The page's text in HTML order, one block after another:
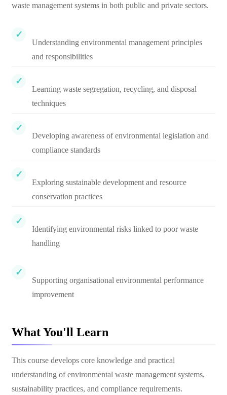
waste management systems in both public and private sectors.
Understanding environmental management principles
and responsibilities
Learning waste segregation, recycling, and disposal
techniques
Developing awareness of environmental legislation and
compliance standards
Exploring sustainable development and resource
conservation practices
Identifying environmental risks linked to poor waste
handling
Supporting organisational environmental performance
improvement
What You'll Learn
This course develops core knowledge and practical
understanding of environmental waste management systems,
sustainability practices, and compliance requirements.